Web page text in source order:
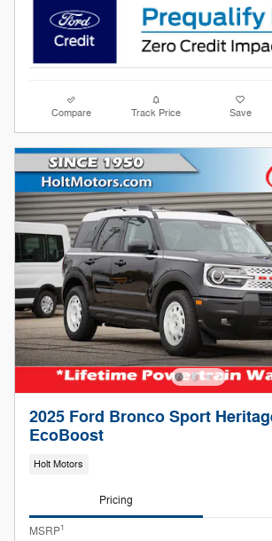
Compare Track Price Save
2025 Ford Bronco Sport
EcoBoost
Holt Motors
Pricing
MSRP1